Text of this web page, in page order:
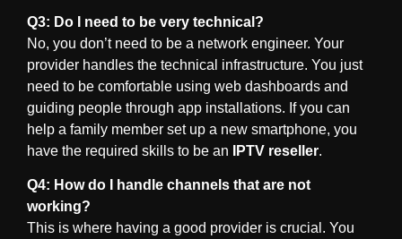
Q3: Do I need to be very technical?
No, you don’t need to be a network engineer. Your
provider handles the technical infrastructure. You just
need to be comfortable using web dashboards and
guiding people through app installations. If you can
help a family member set up a new smartphone, you
have the required skills to be an
IPTV reseller.
Q4: How do I handle channels that are not
working?
This is where having a good provider is crucial. You